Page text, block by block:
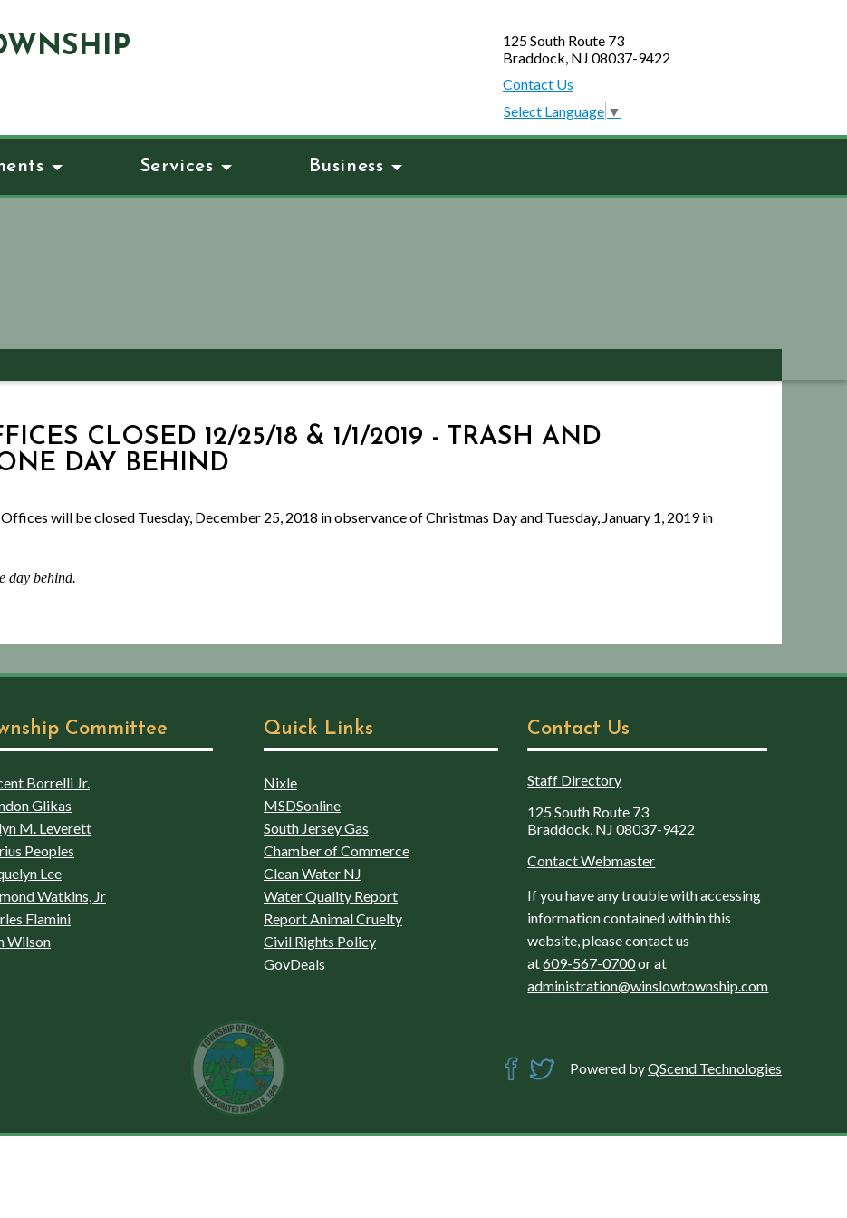
125 South Route 73
Braddock, NJ 08037-9422
Contact Us
Select Language ▼
Services Business
CLOSED 12/25/18 & 1/1/2019 - TRASH AND
DAY BEHIND
will be closed Tuesday, December 25, 2018 in observance of Christmas Day and Tuesday, January 1, 2019 in
day behind.
Committee
Borrelli Jr.
Glikas
M. Leverett
Peoples
Lee
Watkins, Jr
Flamini
Wilson
Quick Links
Nixle
MSDSonline
South Jersey Gas
Chamber of Commerce
Clean Water NJ
Water Quality Report
Report Animal Cruelty
Civil Rights Policy
GovDeals
Contact Us
Staff Directory
125 South Route 73
Braddock, NJ 08037-9422
Contact Webmaster
If you have any trouble with accessing
information contained within this
website, please contact us
at609-567-0700or at
administration@winslowtownship.com
Powered byQScend Technologies